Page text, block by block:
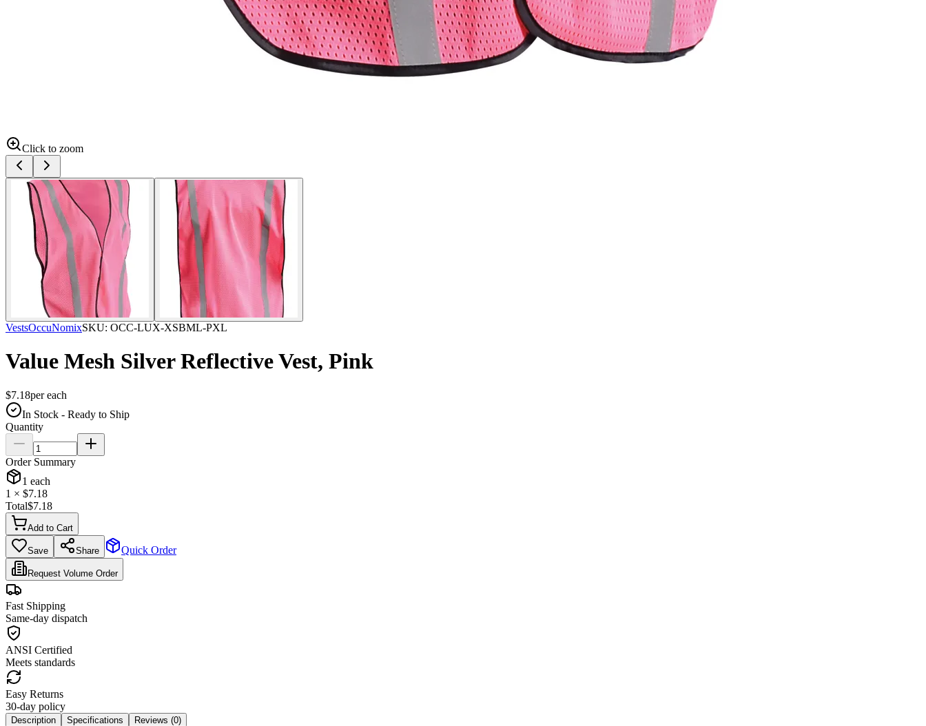
Click to zoom
VestsOccuNomixSKU: OCC-LUX-XSBML-PXL
Value Mesh Silver Reflective Vest, Pink
$7.18pereach
In Stock - Ready to Ship
Quantity
Order Summary
1 each
1 × $7.18
Total$7.18
Add to Cart
Save Share Quick Order
Request Volume Order
Fast Shipping
Same-day dispatch
ANSI Certified
Meets standards
Easy Returns
30-day policy
Description Specifications Reviews (0)